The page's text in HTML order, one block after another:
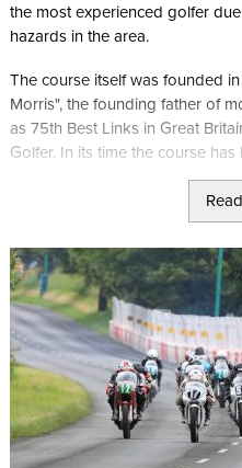
the most experienced golfer
hazards in the area.
The course itself was founded
Morris", the founding father of
as 75th Best Links in Great
Golfer. In its time the course
Tour, Manx Classic Pro Am and
Champions Trophy. It's currently
Golf Courses in the World
The new clubhouse gives some
Sea and hosts No. 19
throughout the day using Manx
In addition to the course,
special interest with several
Age fort which gives the spot
place for all visitors to the Isle